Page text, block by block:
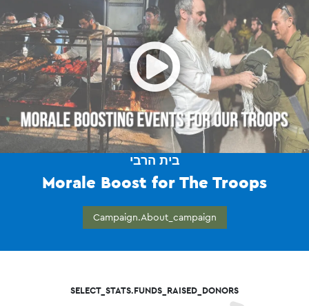
בית הרבי
Morale Boost for The Troops
Campaign.about_campaign
SELECT_STATS.FUNDS_RAISED_DONORS